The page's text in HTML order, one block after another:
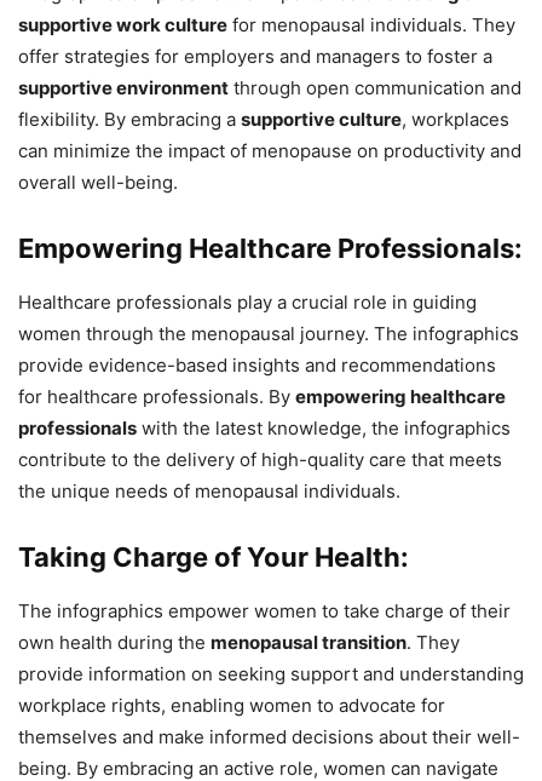
supportive work culture for menopausal individuals. They
offer strategies for employers and managers to foster a
supportive environment through open communication and
flexibility. By embracing a supportive culture, workplaces
can minimize the impact of menopause on productivity and
overall well-being.
Empowering Healthcare Professionals:
Healthcare professionals play a crucial role in guiding
women through the menopausal journey. The infographics
provide evidence-based insights and recommendations
for healthcare professionals. By empowering healthcare
professionals with the latest knowledge, the infographics
contribute to the delivery of high-quality care that meets
the unique needs of menopausal individuals.
Taking Charge of Your Health:
The infographics empower women to take charge of their
own health during the menopausal transition. They
provide information on seeking support and understanding
workplace rights, enabling women to advocate for
themselves and make informed decisions about their well-
being. By embracing an active role, women can navigate